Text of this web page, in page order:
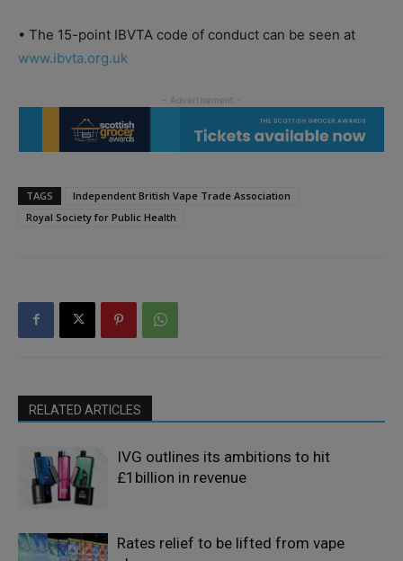
• The 15-point IBVTA code of conduct can be seen at
www.ibvta.org.uk
TAGS
Independent British Vape Trade Association
Royal Society for Public Health
RELATED ARTICLES
IVG outlines its ambitions to hit
£1billion in revenue
Rates relief to be lifted from vape